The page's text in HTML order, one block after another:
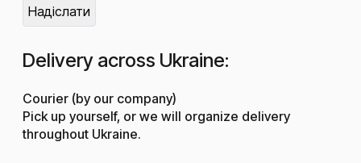
Delivery across Ukraine:
Courier (by our company)
Pick up yourself, or we will organize delivery
throughout Ukraine.